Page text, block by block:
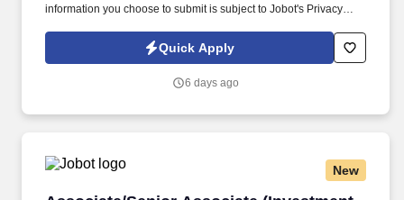
information you choose to submit is subject to Jobot's Privacy
Jobot Notice Regarding Automated Employment Decision Tools
which are available at jobot.com/legal. As a Sales Coordinator
data reporting, pipeline optimization, manage complex reports,
Quick Apply
6 days ago
New